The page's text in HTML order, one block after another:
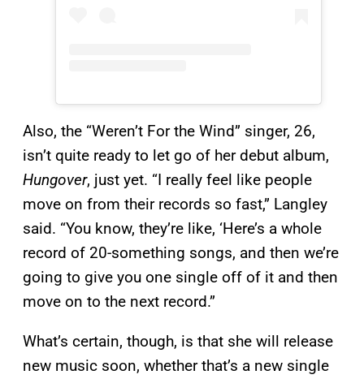
Also, the “Weren’t For the Wind” singer, 26,
isn’t quite ready to let go of her debut album,
Hungover, just yet. “I really feel like people
move on from their records so fast,” Langley
said. “You know, they’re like, ‘Here’s a whole
record of 20-something songs, and then we’re
going to give you one single off of it and then
move on to the next record.”
What’s certain, though, is that she will release
new music soon, whether that’s a new single